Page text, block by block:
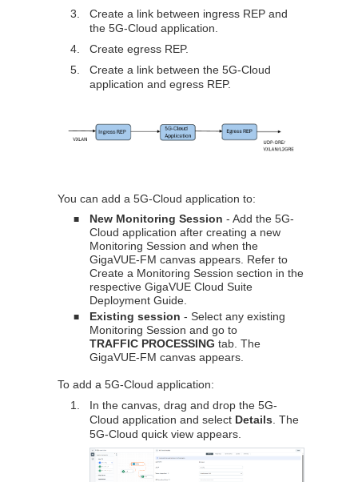
3.
Create a link between ingress REP and
the 5G-Cloud application.
4.
Create egress REP.
5.
Create a link between the 5G-Cloud
application and egress REP.
You can add a 5G-Cloud application to:
■ New Monitoring Session - Add the 5G-
Cloud application after creating a new
Monitoring Session and when the
GigaVUE-FM canvas appears. Refer to
Create a Monitoring Session section in the
respectiveGigaVUE Cloud Suite
Deployment Guide.
■ Existing session - Select any existing
Monitoring Session and go to
TRAFFIC PROCESSING tab. The
GigaVUE-FM canvas appears.
To add a 5G-Cloud application:
1.
In the canvas, drag and drop the 5G-
Cloud application and select Details. The
5G-Cloud quick view appears.